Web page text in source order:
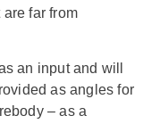
far from
an input and will
as angles for
– as a